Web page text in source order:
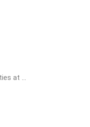
at ...